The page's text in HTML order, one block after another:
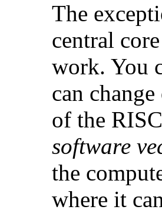
The
central
work. You
can
of the
software
the
where it